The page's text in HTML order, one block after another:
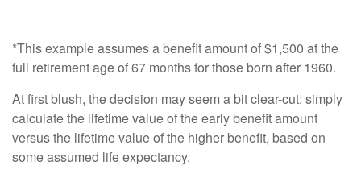
*This example assumes a benefit amount of $1,500 at the
full retirement age of 67 months for those born after 1960.
At first blush, the decision may seem a bit clear-cut: simply
calculate the lifetime value of the early benefit amount
versus the lifetime value of the higher benefit, based on
some assumed life expectancy.